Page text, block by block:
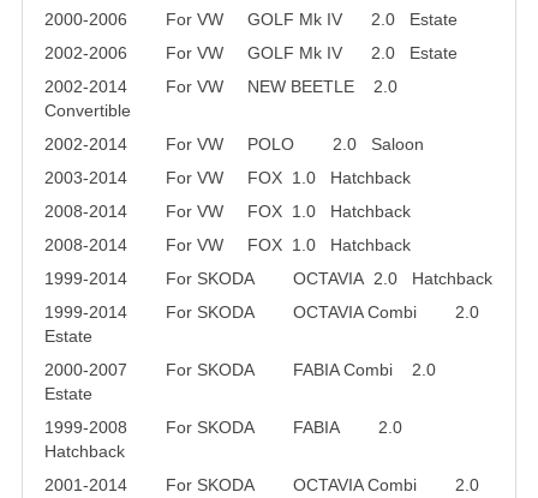
2000-2006 For VW GOLF Mk IV 2.0 Estate
2002-2006 For VW GOLF Mk IV 2.0 Estate
2002-2014 For VW NEW BEETLE 2.0
Convertible
2002-2014 For VW POLO 2.0 Saloon
2003-2014 For VW FOX 1.0 Hatchback
2008-2014 For VW FOX 1.0 Hatchback
2008-2014 For VW FOX 1.0 Hatchback
1999-2014 For SKODA OCTAVIA 2.0 Hatchback
1999-2014 For SKODA OCTAVIA Combi 2.0
Estate
2000-2007 For SKODA FABIA Combi 2.0
Estate
1999-2008 For SKODA FABIA 2.0
Hatchback
2001-2014 For SKODA OCTAVIA Combi 2.0